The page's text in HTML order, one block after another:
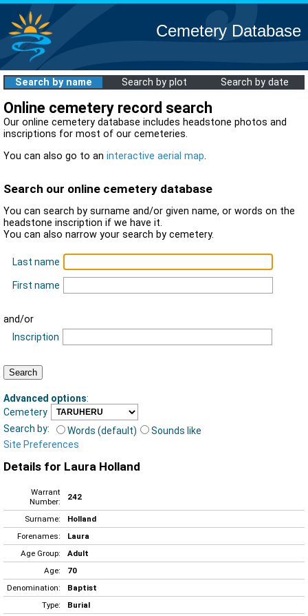
Cemetery Database
Search by name Search by plot Search by date
Online cemetery record search
Our online cemetery database includes headstone photos and
inscriptions for most of our cemeteries.
You can also go to an interactive aerial map.
Search our online cemetery database
You can search by surname and/or given name, or words on the
headstone inscription if we have it.
You can also narrow your search by cemetery.
Last name
First name
and/or
Inscription
Advanced options:
Cemetery
Search by:
Words (default)
Sounds like
Site Preferences
Details for Laura Holland
Warrant
Number:
242
Surname:
Holland
Forenames:
Laura
Age Group:
Adult
Age:
70
Denomination:
Baptist
Type:
Burial